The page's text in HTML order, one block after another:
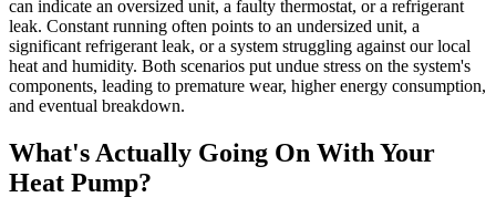
can indicate an oversized unit, a faulty thermostat, or a refrigerant
leak. Constant running often points to an undersized unit, a
significant refrigerant leak, or a system struggling against our local
heat and humidity. Both scenarios put undue stress on the system's
components, leading to premature wear, higher energy consumption,
and eventual breakdown.
What's Actually Going On With Your
Heat Pump?